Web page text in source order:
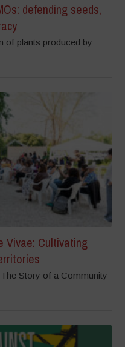
defending seeds,
of plants produced by
Vivae: Cultivating
Story of a Community